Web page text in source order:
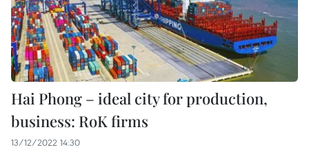
Hai Phong – ideal city for production,
business: RoK firms
13/12/2022 14:30